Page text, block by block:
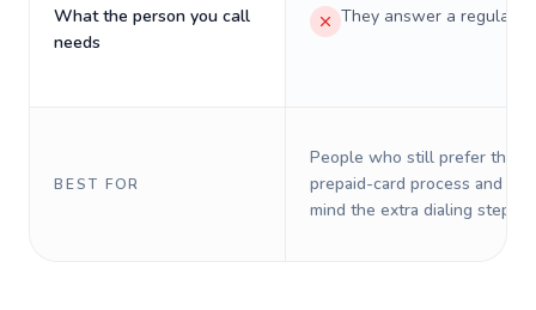
What the person you call
needs
They answer a regular
BEST FOR
People who still prefer the
prepaid-card process and do
mind the extra dialing steps.